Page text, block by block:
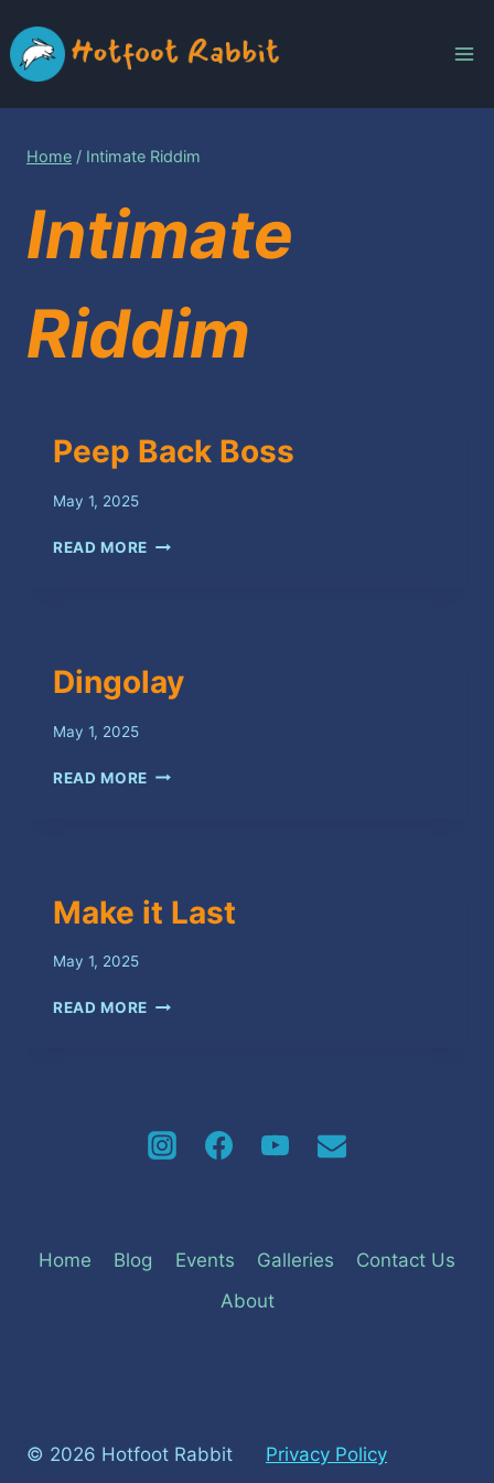
to
content
Home / Intimate Riddim
Intimate
Riddim
Peep Back Boss
May 1, 2025
READ MORE PEEP
Dingolay
May 1, 2025
READ MORE DINGOLAY
Make it Last
May 1, 2025
READ MORE MAKE
Home Blog Events Galleries
Contact Us
About
© 2026 Hotfoot Rabbit Privacy Policy